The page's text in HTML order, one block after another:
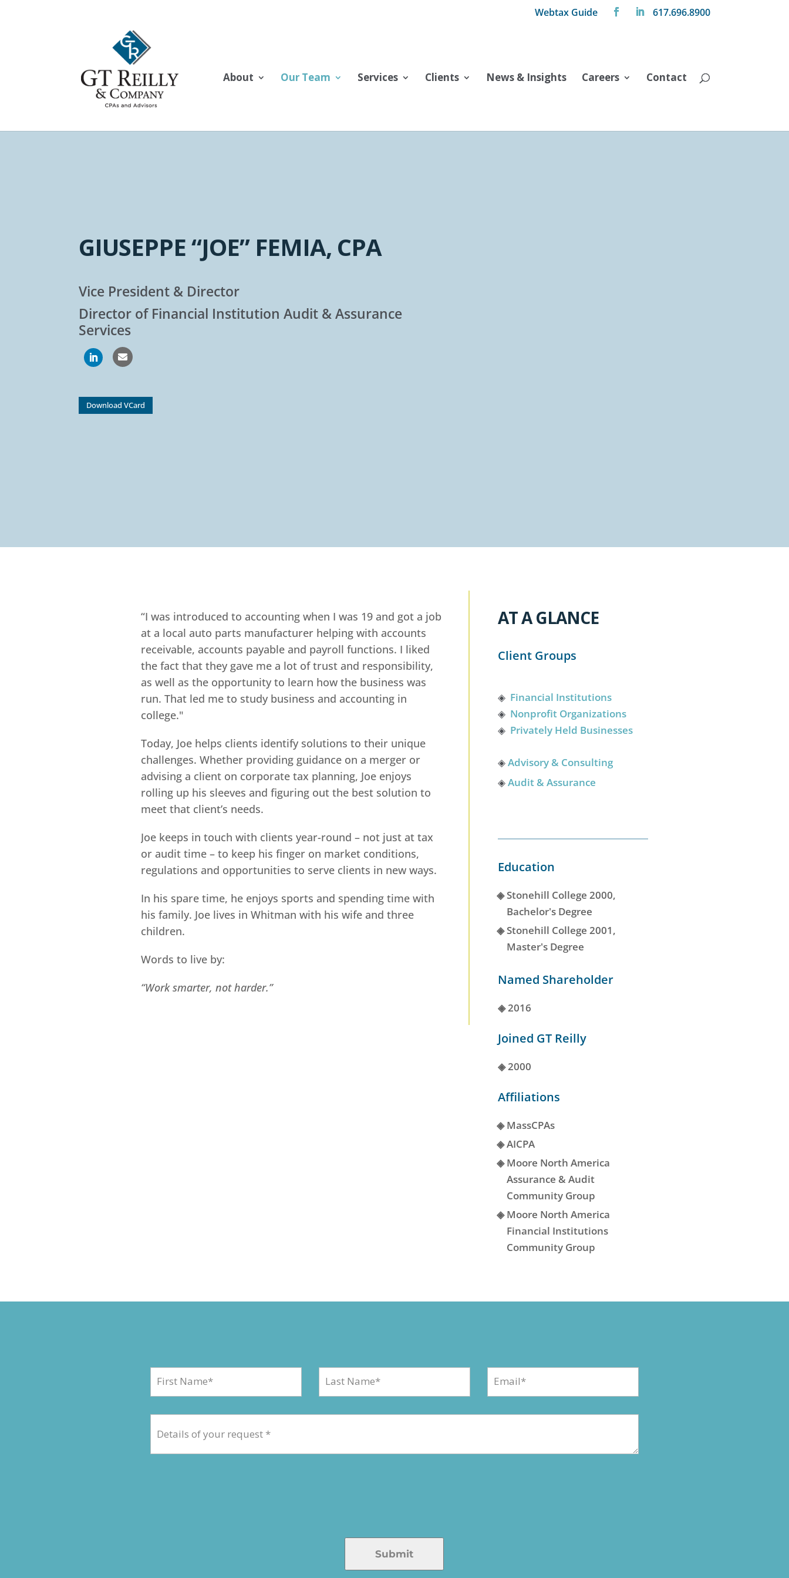
Webtax Guide 617.696.8900
About Our Team Services Clients News & Insights Careers Contact
GIUSEPPE “JOE” FEMIA, CPA
Vice President & Director
Director of Financial Institution Audit & Assurance
Services

Download VCard
“I was introduced to accounting when I was 19 and got a job
at a local auto parts manufacturer helping with accounts
receivable, accounts payable and payroll functions. I liked
the fact that they gave me a lot of trust and responsibility,
as well as the opportunity to learn how the business was
run. That led me to study business and accounting in
college."
Today, Joe helps clients identify solutions to their unique
challenges. Whether providing guidance on a merger or
advising a client on corporate tax planning, Joe enjoys
rolling up his sleeves and figuring out the best solution to
meet that client’s needs.
Joe keeps in touch with clients year-round – not just at tax
or audit time – to keep his finger on market conditions,
regulations and opportunities to serve clients in new ways.
In his spare time, he enjoys sports and spending time with
his family. Joe lives in Whitman with his wife and three
children.
Words to live by:
“Work smarter, not harder.”
AT A GLANCE
Client Groups
◈ Financial Institutions
◈ Nonprofit Organizations
◈ Privately Held Businesses
◈Advisory & Consulting
◈Audit & Assurance
Education
◈Stonehill College 2000,
Bachelor's Degree
◈Stonehill College 2001,
Master's Degree
Named Shareholder
◈2016
Joined GT Reilly
◈2000
Affiliations
◈MassCPAs
◈AICPA
◈Moore North America
Assurance & Audit
Community Group
◈Moore North America
Financial Institutions
Community Group
Submit